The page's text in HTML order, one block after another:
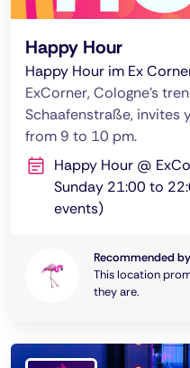
Happy Hour
Happy Hour im Ex
ExCorner, Cologne's
Schaafenstraße, invites
from 9 to 10 pm.
Happy Hour @
Sunday 21:00 to
events)
Recommended
This location
they are.